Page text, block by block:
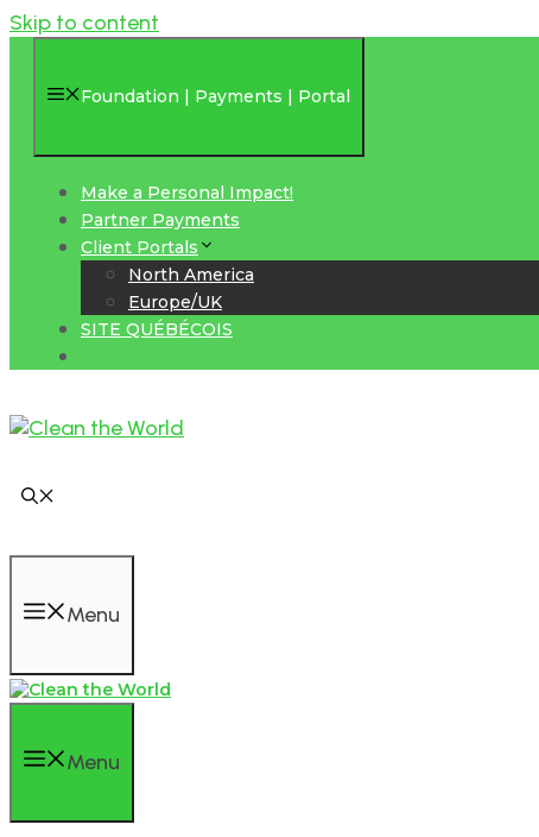
Skip to content
Foundation | Payments | Portal
Make a Personal Impact!
Partner Payments
Client Portals
North America
Europe/UK
SITE QUÉBÉCOIS
Menu
Menu